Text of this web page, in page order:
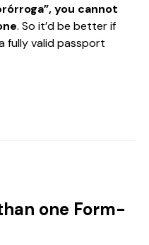
you cannot
. So it’d be better if
fully valid passport
one Form-